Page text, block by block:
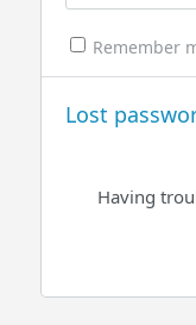
Remember
Lost
Having